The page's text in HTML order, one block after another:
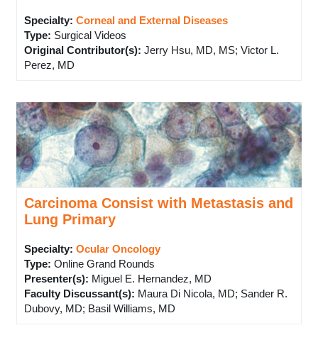
Specialty: Corneal and External Diseases
Type: Surgical Videos
Original Contributor(s): Jerry Hsu, MD, MS; Victor L.
Perez, MD
Carcinoma Consist with Metastasis and
Lung Primary
Specialty: Ocular Oncology
Type: Online Grand Rounds
Presenter(s): Miguel E. Hernandez, MD
Faculty Discussant(s): Maura Di Nicola, MD; Sander R.
Dubovy, MD; Basil Williams, MD